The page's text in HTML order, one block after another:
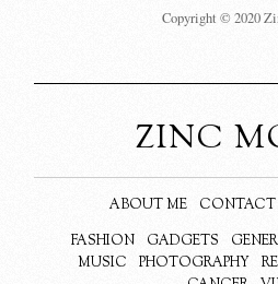
Copyright © 2020
ZINC
ABOUT ME CONTACT
FASHION
GADGETS
MUSIC
PHOTOGRAPHY